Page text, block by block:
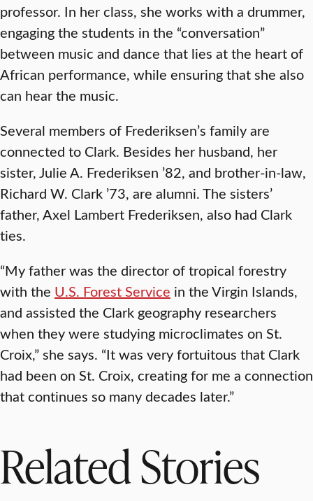
professor. In her class, she works with a drummer,
engaging the students in the “conversation”
between music and dance that lies at the heart of
African performance, while ensuring that she also
can hear the music.
Several members of Frederiksen’s family are
connected to Clark. Besides her husband, her
sister, Julie A. Frederiksen ’82, and brother-in-law,
Richard W. Clark ’73, are alumni. The sisters’
father, Axel Lambert Frederiksen, also had Clark
ties.
“My father was the director of tropical forestry
with the U.S. Forest Service in the Virgin Islands,
and assisted the Clark geography researchers
when they were studying microclimates on St.
Croix,” she says. “It was very fortuitous that Clark
had been on St. Croix, creating for me a connection
that continues so many decades later.”
Related Stories